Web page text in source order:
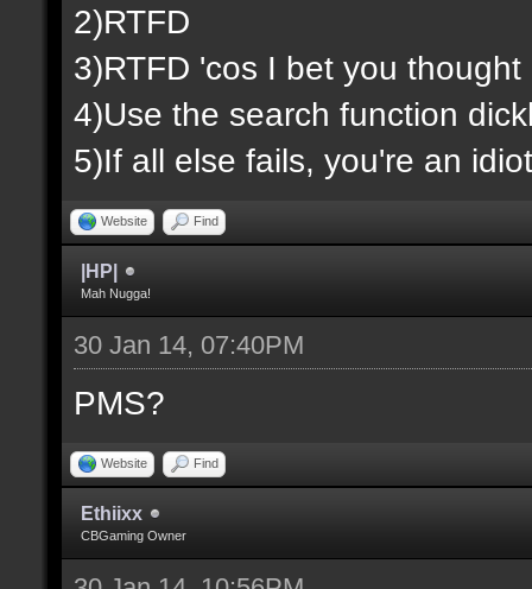
2)RTFD
3)RTFD 'cos I bet you
4)Use the search function
5)If all else fails, you're an
Website Find
|HP|
Mah Nugga!
30 Jan 14, 07:40PM
PMS?
Website Find
Ethiixx
CBGaming Owner